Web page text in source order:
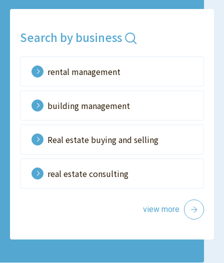
Search by business
rental management
building management
Real estate buying and selling
real estate consulting
view more